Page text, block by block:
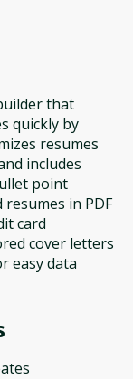
that
quickly by
resumes
includes
point
in PDF
card
cover letters
easy data